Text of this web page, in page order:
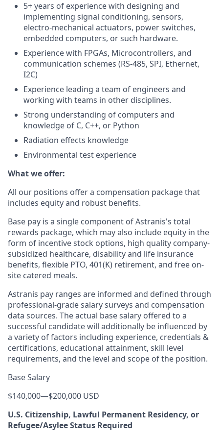
5+ years of experience with designing and
implementing signal conditioning, sensors,
electro-mechanical actuators, power switches,
embedded computers, or such hardware.
Experience with FPGAs, Microcontrollers, and
communication schemes (RS-485, SPI, Ethernet,
I2C)
Experience leading a team of engineers and
working with teams in other disciplines.
Strong understanding of computers and
knowledge of C, C++, or Python
Radiation effects knowledge
Environmental test experience
What we offer:
All our positions offer a compensation package that
includes equity and robust benefits.
Base pay is a single component of Astranis's total
rewards package, which may also include equity in the
form of incentive stock options, high quality company-
subsidized healthcare, disability and life insurance
benefits, flexible PTO, 401(K) retirement, and free on-
site catered meals.
Astranis pay ranges are informed and defined through
professional-grade salary surveys and compensation
data sources. The actual base salary offered to a
successful candidate will additionally be influenced by
a variety of factors including experience, credentials &
certifications, educational attainment, skill level
requirements, and the level and scope of the position.
Base Salary
$140,000—$200,000 USD
U.S. Citizenship, Lawful Permanent Residency, or
Refugee/Asylee Status Required